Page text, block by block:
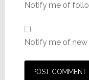
Notify me of
Notify me of